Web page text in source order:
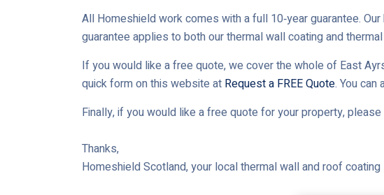
All Homeshield work comes with a full 10‑year guarantee.
guarantee applies to both our thermal wall coating and
If you would like a free quote, we cover the whole of East
quick form on this website at Request a FREE Quote. You can
Finally, if you would like a free quote for your property,
Thanks,
Homeshield Scotland, your local thermal wall and roof